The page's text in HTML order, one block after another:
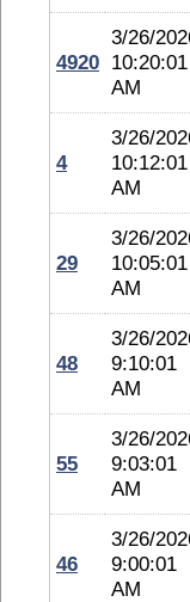
4920
3/26/
10:20:01
AM
4
3/26/
10:12:01
AM
29
3/26/
10:05:01
AM
48
3/26/
9:10:01
AM
55
3/26/
9:03:01
AM
46
3/26/
9:00:01
AM